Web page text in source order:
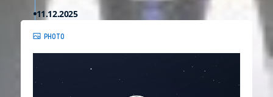
11.12.2025
PHOTO